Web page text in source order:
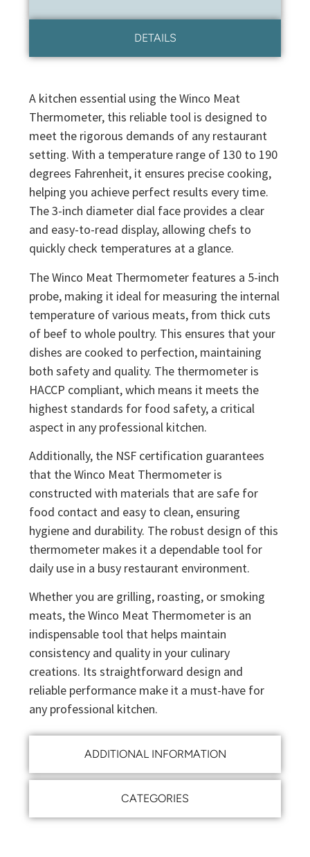
DETAILS
ADDITIONAL INFORMATION
CATEGORIES
A kitchen essential using the Winco Meat
Thermometer, this reliable tool is designed to
meet the rigorous demands of any restaurant
setting. With a temperature range of 130 to 190
degrees Fahrenheit, it ensures precise cooking,
helping you achieve perfect results every time.
The 3-inch diameter dial face provides a clear
and easy-to-read display, allowing chefs to
quickly check temperatures at a glance.
The Winco Meat Thermometer features a 5-inch
probe, making it ideal for measuring the internal
temperature of various meats, from thick cuts
of beef to whole poultry. This ensures that your
dishes are cooked to perfection, maintaining
both safety and quality. The thermometer is
HACCP compliant, which means it meets the
highest standards for food safety, a critical
aspect in any professional kitchen.
Additionally, the NSF certification guarantees
that the Winco Meat Thermometer is
constructed with materials that are safe for
food contact and easy to clean, ensuring
hygiene and durability. The robust design of this
thermometer makes it a dependable tool for
daily use in a busy restaurant environment.
Whether you are grilling, roasting, or smoking
meats, the Winco Meat Thermometer is an
indispensable tool that helps maintain
consistency and quality in your culinary
creations. Its straightforward design and
reliable performance make it a must-have for
any professional kitchen.